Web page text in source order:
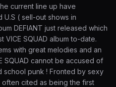
current line up have
( sell-out shows in
DEFIANT just released which
SQUAD album to-date.
with great melodies and an
SQUAD cannot be accused of
school punk ! Fronted by sexy
often cited as being the first